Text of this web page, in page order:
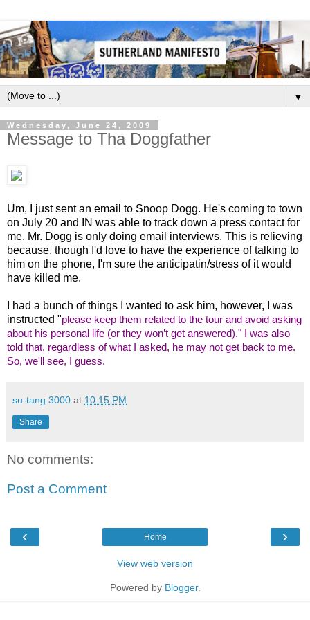
▼
Wednesday, June 24, 2009
Message to Tha Doggfather
Um, I just sent an email to Snoop Dogg. He's coming to town
on July 20 and
IN was able to track down a press contact for
me. Mr. Dogg is only doing email interviews. This is relieving
because, though I'd love to have the experience of talking to
him on the phone, I'm sure the anticipatin/stress of it would
have killed me.
I had a bunch of things I wanted to ask him, however, I was
instructed "please keep them related to the tour and avoid asking
about his personal life (or they won’t get answered)." I was also
told that, regardless of what I asked, he may not get back to me.
So, we'll see, I guess.
su-tang 3000 at 10:15 PM
Share
No comments:
Post a Comment
‹ ›
Home
View web version
Powered by Blogger.